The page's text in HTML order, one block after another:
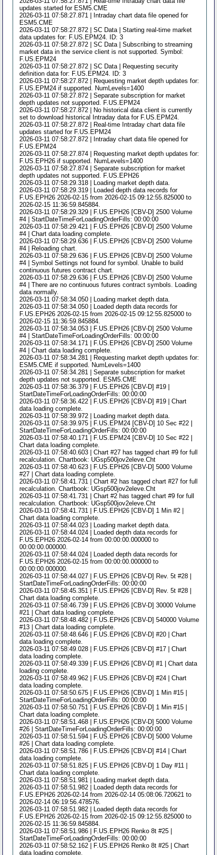
updates started for ESM5.CME
2026-03-11 07:58:27.871 | Intraday chart data file opened for
ESM5.CME
2026-03-11 07:58:27.872 | SC Data | Starting real-time market
data updates for: F.US.EPM24. ID: 3
2026-03-11 07:58:27.872 | SC Data | Subscribing to streaming
market data in the service client is not supported. Symbol:
F.US.EPM24
2026-03-11 07:58:27.872 | SC Data | Requesting security
definition data for: F.US.EPM24. ID: 3
2026-03-11 07:58:27.872 | Requesting market depth updates for:
F.US.EPM24 if supported. NumLevels=1400
2026-03-11 07:58:27.872 | Separate subscription for market
depth updates not supported. F.US.EPM24
2026-03-11 07:58:27.872 | No historical data client is currently
set to download historical Intraday data for F.US.EPM24.
2026-03-11 07:58:27.872 | Real-time Intraday chart data file
updates started for F.US.EPM24
2026-03-11 07:58:27.872 | Intraday chart data file opened for
F.US.EPM24
2026-03-11 07:58:27.874 | Requesting market depth updates for:
F.US.EPH26 if supported. NumLevels=1400
2026-03-11 07:58:27.874 | Separate subscription for market
depth updates not supported. F.US.EPH26
2026-03-11 07:58:29.318 | Loading market depth data.
2026-03-11 07:58:29.319 | Loaded depth data records for
F.US.EPH26 2026-02-15 from 2026-02-15 09:12:55.825000 to
2026-02-15 11:36:59.845884.
2026-03-11 07:58:29.329 | F.US.EPH26 [CBV-D] 2500 Volume
#4 | StartDateTimeForLoadingOrderFills: 00:00:00
2026-03-11 07:58:29.421 | F.US.EPH26 [CBV-D] 2500 Volume
#4 | Chart data loading complete.
2026-03-11 07:58:29.636 | F.US.EPH26 [CBV-D] 2500 Volume
#4 | Reloading chart.
2026-03-11 07:58:29.636 | F.US.EPH26 [CBV-D] 2500 Volume
#4 | Symbol Settings not found for symbol. Unable to build
continuous futures contract chart.
2026-03-11 07:58:29.636 | F.US.EPH26 [CBV-D] 2500 Volume
#4 | There are no continuous futures contract symbols. Loading
data normally.
2026-03-11 07:58:34.050 | Loading market depth data.
2026-03-11 07:58:34.050 | Loaded depth data records for
F.US.EPH26 2026-02-15 from 2026-02-15 09:12:55.825000 to
2026-02-15 11:36:59.845884.
2026-03-11 07:58:34.053 | F.US.EPH26 [CBV-D] 2500 Volume
#4 | StartDateTimeForLoadingOrderFills: 00:00:00
2026-03-11 07:58:34.171 | F.US.EPH26 [CBV-D] 2500 Volume
#4 | Chart data loading complete.
2026-03-11 07:58:34.281 | Requesting market depth updates for:
ESM5.CME if supported. NumLevels=1400
2026-03-11 07:58:34.281 | Separate subscription for market
depth updates not supported. ESM5.CME
2026-03-11 07:58:36.379 | F.US.EPH26 [CBV-D] #19 |
StartDateTimeForLoadingOrderFills: 00:00:00
2026-03-11 07:58:36.422 | F.US.EPH26 [CBV-D] #19 | Chart
data loading complete.
2026-03-11 07:58:39.972 | Loading market depth data.
2026-03-11 07:58:39.975 | F.US.EPM24 [CBV-D] 10 Sec #22 |
StartDateTimeForLoadingOrderFills: 00:00:00
2026-03-11 07:58:40.171 | F.US.EPM24 [CBV-D] 10 Sec #22 |
Chart data loading complete.
2026-03-11 07:58:40.603 | Chart #27 has tagged chart #9 for full
recalculation. Chartbook: UGsp500jov2eleve.Cht
2026-03-11 07:58:40.623 | F.US.EPH26 [CBV-D] 5000 Volume
#27 | Chart data loading complete.
2026-03-11 07:58:41.731 | Chart #2 has tagged chart #27 for full
recalculation. Chartbook: UGsp500jov2eleve.Cht
2026-03-11 07:58:41.731 | Chart #2 has tagged chart #9 for full
recalculation. Chartbook: UGsp500jov2eleve.Cht
2026-03-11 07:58:41.731 | F.US.EPH26 [CBV-D] 1 Min #2 |
Chart data loading complete.
2026-03-11 07:58:44.023 | Loading market depth data.
2026-03-11 07:58:44.024 | Loaded depth data records for
F.US.EPH26 2026-02-14 from 00:00:00.000000 to
00:00:00.000000.
2026-03-11 07:58:44.024 | Loaded depth data records for
F.US.EPH26 2026-02-15 from 00:00:00.000000 to
00:00:00.000000.
2026-03-11 07:58:44.027 | F.US.EPH26 [CBV-D] Rev. 5t #28 |
StartDateTimeForLoadingOrderFills: 00:00:00
2026-03-11 07:58:45.351 | F.US.EPH26 [CBV-D] Rev. 5t #28 |
Chart data loading complete.
2026-03-11 07:58:46.739 | F.US.EPH26 [CBV-D] 30000 Volume
#21 | Chart data loading complete.
2026-03-11 07:58:48.482 | F.US.EPH26 [CBV-D] 540000 Volume
#13 | Chart data loading complete.
2026-03-11 07:58:48.646 | F.US.EPH26 [CBV-D] #20 | Chart
data loading complete.
2026-03-11 07:58:49.028 | F.US.EPH26 [CBV-D] #17 | Chart
data loading complete.
2026-03-11 07:58:49.339 | F.US.EPH26 [CBV-D] #1 | Chart data
loading complete.
2026-03-11 07:58:49.962 | F.US.EPH26 [CBV-D] #24 | Chart
data loading complete.
2026-03-11 07:58:50.675 | F.US.EPH26 [CBV-D] 1 Min #15 |
StartDateTimeForLoadingOrderFills: 00:00:00
2026-03-11 07:58:50.751 | F.US.EPH26 [CBV-D] 1 Min #15 |
Chart data loading complete.
2026-03-11 07:58:51.468 | F.US.EPH26 [CBV-D] 5000 Volume
#26 | StartDateTimeForLoadingOrderFills: 00:00:00
2026-03-11 07:58:51.594 | F.US.EPH26 [CBV-D] 5000 Volume
#26 | Chart data loading complete.
2026-03-11 07:58:51.786 | F.US.EPH26 [CBV-D] #14 | Chart
data loading complete.
2026-03-11 07:58:51.825 | F.US.EPH26 [CBV-D] 1 Day #11 |
Chart data loading complete.
2026-03-11 07:58:51.981 | Loading market depth data.
2026-03-11 07:58:51.982 | Loaded depth data records for
F.US.EPH26 2026-02-14 from 2026-02-14 05:08:06.720621 to
2026-02-14 06:19:56.478576.
2026-03-11 07:58:51.982 | Loaded depth data records for
F.US.EPH26 2026-02-15 from 2026-02-15 09:12:55.825000 to
2026-02-15 11:36:59.845884.
2026-03-11 07:58:51.986 | F.US.EPH26 Renko 8t #25 |
StartDateTimeForLoadingOrderFills: 00:00:00
2026-03-11 07:58:52.162 | F.US.EPH26 Renko 8t #25 | Chart
data loading complete.